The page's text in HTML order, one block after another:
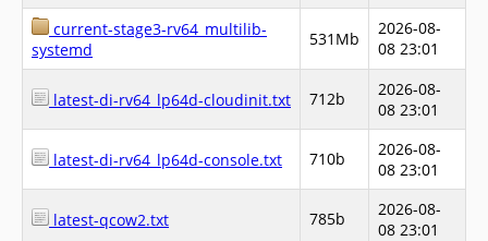
current-stage3-rv64_multilib-
systemd
531Mb
2026-08-
08 23:01
latest-di-rv64_lp64d-cloudinit.txt 712b
2026-08-
08 23:01
latest-di-rv64_lp64d-console.txt 710b
2026-08-
08 23:01
latest-qcow2.txt 785b
2026-08-
08 23:01